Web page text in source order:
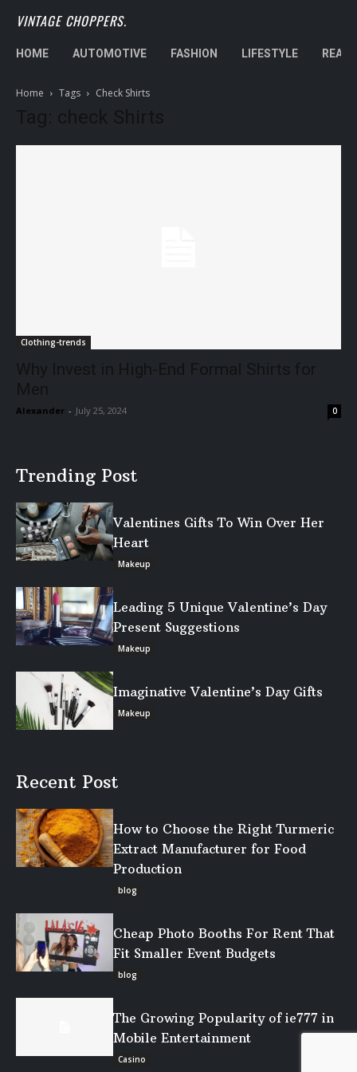
VINTAGE CHOPPERS.
HOME AUTOMOTIVE FASHION LIFESTYLE REAL
Home Tags Check Shirts
Tag: check Shirts
Clothing-trends
Why Invest in High-End Formal Shirts for
Men
Alexander - July 25, 2024 0
Trending Post
Valentines Gifts To Win Over Her
Heart
Makeup
Leading 5 Unique Valentine’s Day
Present Suggestions
Makeup
Imaginative Valentine’s Day Gifts
Makeup
Recent Post
How to Choose the Right Turmeric
Extract Manufacturer for Food
Production
blog
Cheap Photo Booths For Rent That
Fit Smaller Event Budgets
blog
The Growing Popularity of ie777 in
Mobile Entertainment
Casino